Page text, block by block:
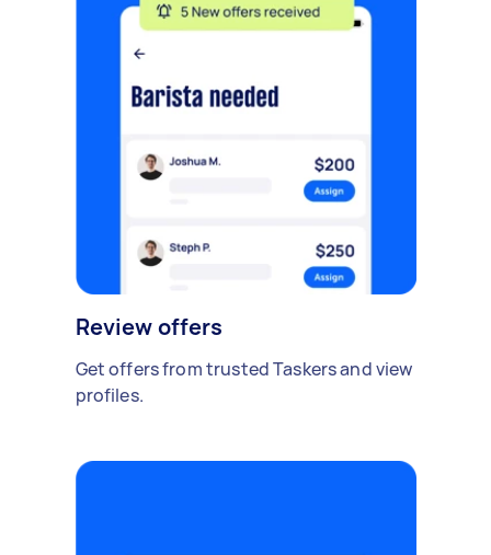
Review offers
Get offers from trusted Taskers and view
profiles.